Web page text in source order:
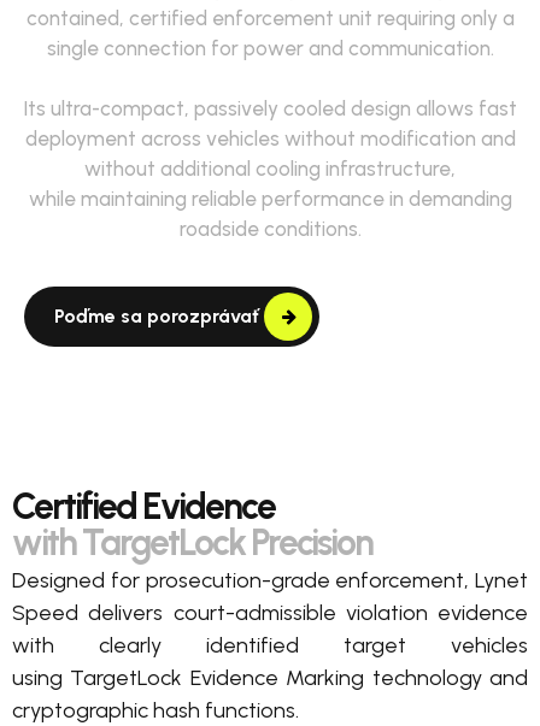
contained, certified enforcement unit requiring only a
single connection for power and communication.
Its ultra-compact, passively cooled design allows fast
deployment across vehicles without modification and
without additional cooling infrastructure,
while maintaining reliable performance in demanding
roadside conditions.
Poďme sa porozprávať
Certified Evidence
with TargetLock Precision
Designed for prosecution-grade enforcement, Lynet
Speed delivers court-admissible violation evidence
with clearly identified target vehicles
using TargetLock Evidence Marking technologyand
cryptographic hash functions.